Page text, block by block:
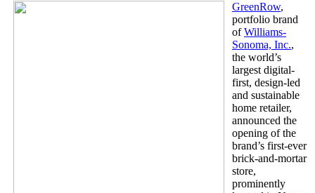
GreenRow,
portfolio brand
ofWilliams-
Sonoma, Inc.,
the world’s
largest digital-
first, design-led
and sustainable
home retailer,
announced the
opening of the
brand’s first-ever
brick-and-mortar
store,
prominently